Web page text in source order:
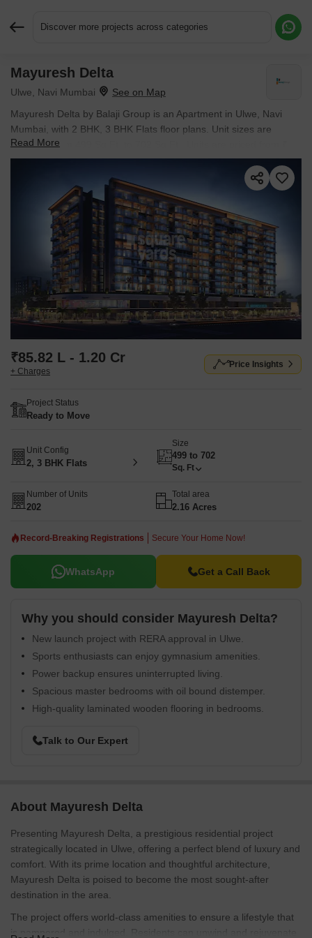
Discover more projects across categories
Mayuresh Delta
Ulwe, Navi Mumbai
Mayuresh Delta by Balaji Group is an Apartment in Ulwe, Navi
Mumbai, with 2 BHK, 3 BHK Flats floor plans. Unit sizes are
available from 499 Sq.Ft. to 702 Sq.Ft.. Units are priced from ₹
85.82 L.
Read More
₹85.82 L - 1.20 Cr
+ Charges
Price Insights
Project Status
Ready to Move
Unit Config
2, 3 BHK Flats
Size
499 to 702
Sq. Ft
Number of Units
202
Total area
2.16 Acres
Record-Breaking Registrations Secure Your Home Now!
WhatsApp Get a Call Back
Why you should consider Mayuresh Delta?
New launch project with RERA approval in Ulwe.
Sports enthusiasts can enjoy gymnasium amenities.
Power backup ensures uninterrupted living.
Spacious master bedrooms with oil bound distemper.
High-quality laminated wooden flooring in bedrooms.
Talk to Our Expert
About Mayuresh Delta
Presenting Mayuresh Delta, a prestigious residential project
strategically located in Ulwe, offering a perfect blend of luxury and
comfort. With its prime location and thoughtful architecture,
Mayuresh Delta is poised to become the most sought-after
destination in the area.
The project offers world-class amenities to ensure a lifestyle that
is pampered and indulged. Residents can unwind and rejuvenate
Request More Information or a Callback